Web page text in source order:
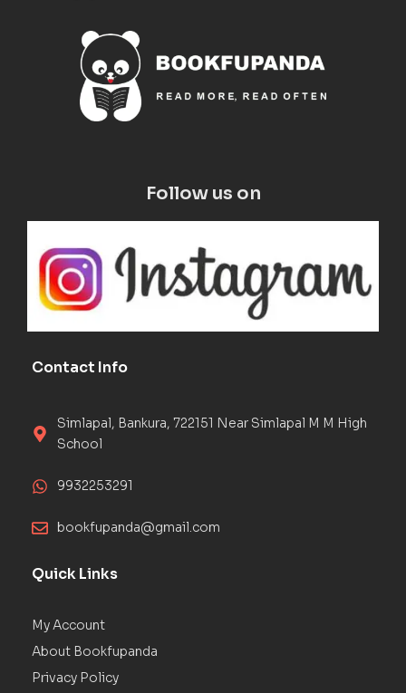
Follow us on
Contact Info
Simlapal, Bankura, 722151 Near Simlapal M M High
School
9932253291
bookfupanda@gmail.com
Quick Links
My Account
About Bookfupanda
Privacy Policy